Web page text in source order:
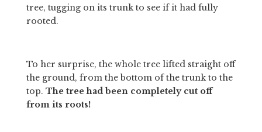
tree, tugging on its trunk to see if it had fully
rooted.
To her surprise, the whole tree lifted straight off
the ground, from the bottom of the trunk to the
top. The tree had been completely cut off
from its roots!